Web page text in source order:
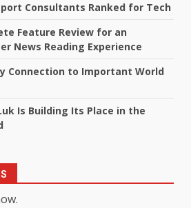
Consultants Ranked for Tech
Feature Review for an
News Reading Experience
Connection to Important World
Is Building Its Place in the